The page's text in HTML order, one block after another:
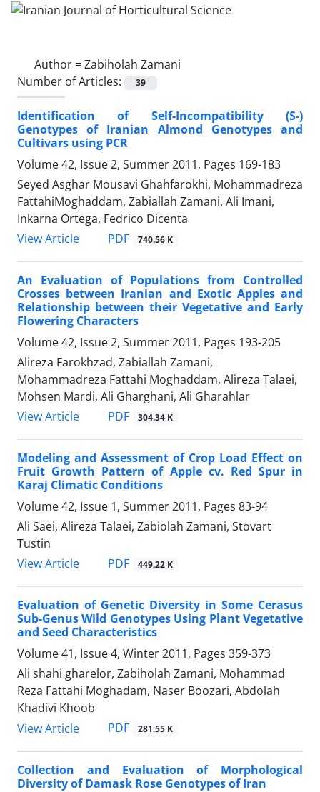
Author =Zabiholah Zamani
Number of Articles:
39
Identification of Self-Incompatibility (S-)
Genotypes of Iranian Almond Genotypes and
Cultivars using PCR
Volume 42, Issue 2, Summer 2011, Pages 169-183
Seyed Asghar Mousavi Ghahfarokhi, Mohammadreza
FattahiMoghaddam, Zabiallah Zamani, Ali Imani,
Inkarna Ortega, Fedrico Dicenta
View Article
PDF 740.56 K
An Evaluation of Populations from Controlled
Crosses between Iranian and Exotic Apples and
Relationship between their Vegetative and Early
Flowering Characters
Volume 42, Issue 2, Summer 2011, Pages 193-205
Alireza Farokhzad, Zabiallah Zamani,
Mohammadreza Fattahi Moghaddam, Alireza Talaei,
Mohsen Mardi, Ali Gharghani, Ali Gharahlar
View Article
PDF 304.34 K
Modeling and Assessment of Crop Load Effect on
Fruit Growth Pattern of Apple cv. Red Spur in
Karaj Climatic Conditions
Volume 42, Issue 1, Summer 2011, Pages 83-94
Ali Saei, Alireza Talaei, Zabiolah Zamani, Stovart
Tustin
View Article
PDF 449.22 K
Evaluation of Genetic Diversity in Some Cerasus
Sub-Genus Wild Genotypes Using Plant Vegetative
and Seed Characteristics
Volume 41, Issue 4, Winter 2011, Pages 359-373
Ali shahi gharelor, Zabiholah Zamani, Mohammad
Reza Fattahi Moghadam, Naser Boozari, Abdolah
Khadivi Khoob
View Article
PDF 281.55 K
Collection and Evaluation of Morphological
Diversity of Damask Rose Genotypes of Iran